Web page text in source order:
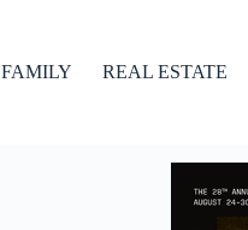
FAMILY REAL ESTATE